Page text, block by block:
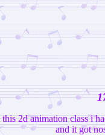
this 2d animation class i
and it got